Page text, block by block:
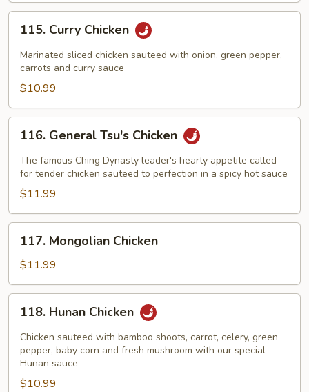
Curry
Chicken
115. Curry Chicken
Marinated sliced chicken sauteed with onion, green pepper,
carrots and curry sauce
$10.99
General
Tsu's
Chicken
116. General Tsu's Chicken
The famous Ching Dynasty leader's hearty appetite called
for tender chicken sauteed to perfection in a spicy hot sauce
$11.99
Mongolian
Chicken
117. Mongolian Chicken
$11.99
Hunan
Chicken
118. Hunan Chicken
Chicken sauteed with bamboo shoots, carrot, celery, green
pepper, baby corn and fresh mushroom with our special
Hunan sauce
$10.99